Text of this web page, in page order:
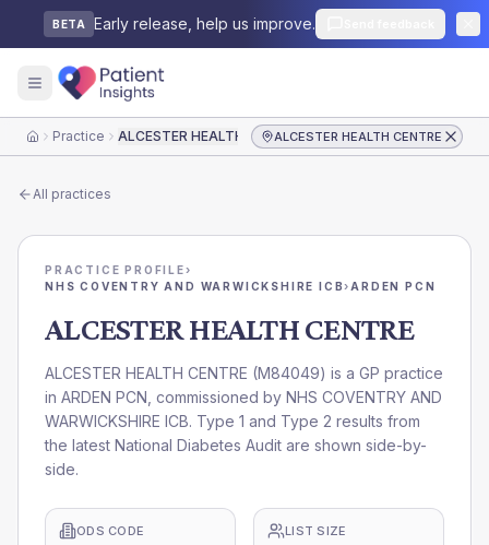
BETA Early release, help us improve.
HomePractice ALCESTER HEALTH CENTREALCESTER HEALTH CENTRE
All practices
PRACTICE PROFILE›
NHS COVENTRY AND WARWICKSHIRE ICB› ARDEN PCN
ALCESTER HEALTH CENTRE
ALCESTER HEALTH CENTRE (M84049) is a GP practice
in ARDEN PCN , commissioned by NHS COVENTRY AND
WARWICKSHIRE ICB. Type 1 and Type 2 results from
the latest National Diabetes Audit are shown side-by-
side.
ODS CODE LIST SIZE